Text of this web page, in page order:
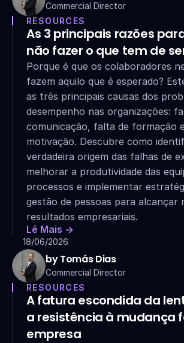
Commercial Director
RESOURCES
As 3 principais razões
não fazer o que tem de
Porque é que os colaboradores
fazem aquilo que é esperado?
as três principais causas dos
desempenho nas organizações:
comunicação, falta de formação
motivação. Descubre como
verdadeira origem das falhas de
melhorar a produtividade das
processos e implementar
gestão de pessoas para alcançar
resultados empresariais.
Lê Mais ->
18/06/2026
by Tomás Dias
Commercial Director
RESOURCES
A fatura escondida da
a resistência à mudança
empresa